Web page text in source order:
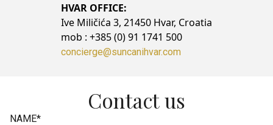
HVAR OFFICE:
Ive Miličića 3, 21450 Hvar, Croatia
mob : +385 (0) 91 1741 500
concierge@suncanihvar.com
Contact us
NAME*